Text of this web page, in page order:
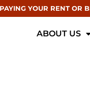
YOUR RENT OR
ABOUT US